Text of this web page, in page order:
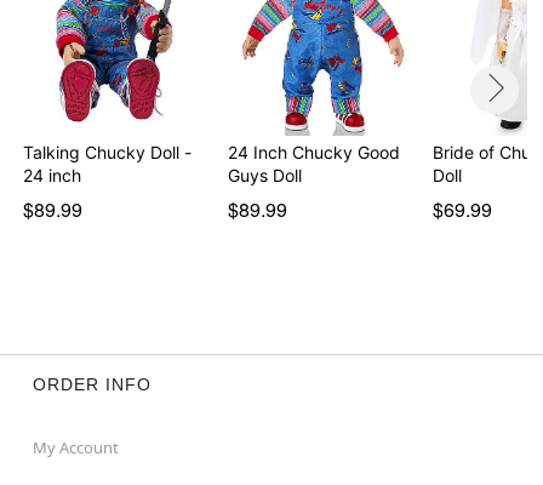
Talking Chucky Doll -
24 inch
$89.99
24 Inch Chucky Good
Guys Doll
$89.99
Bride of
Doll
$69.99
ORDER INFO
My Account